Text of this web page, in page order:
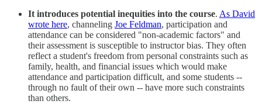
It introduces potential inequities into the course. As David
wrote here, channeling Joe Feldman, participation and
attendance can be considered "non-academic factors" and
their assessment is susceptible to instructor bias. They often
reflect a student's freedom from personal constraints such as
family, health, and financial issues which would make
attendance and participation difficult, and some students --
through no fault of their own -- have more such constraints
than others.